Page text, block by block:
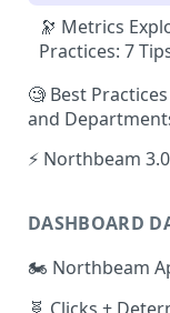
🔭 Metrics
Practices: 7
🧐 Best
and
📱 Paid Social
🔝 Executive
📧 Email/SMS/
⚡ Northbeam 3.0
DASHBOARD
🏍️ Northbeam
Enable Apex